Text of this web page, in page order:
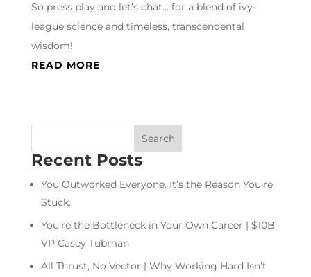
So press play and let’s chat… for a blend of ivy-
league science and timeless, transcendental
wisdom!
READ MORE
Recent Posts
You Outworked Everyone. It’s the Reason You’re
Stuck.
You’re the Bottleneck in Your Own Career | $10B
VP Casey Tubman
All Thrust, No Vector | Why Working Hard Isn’t